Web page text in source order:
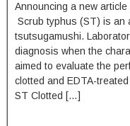
Announcing a new
Scrub typhus (ST) is an
tsutsugamushi.
diagnosis when the
aimed to evaluate the
clotted and EDTA-
ST Clotted […]